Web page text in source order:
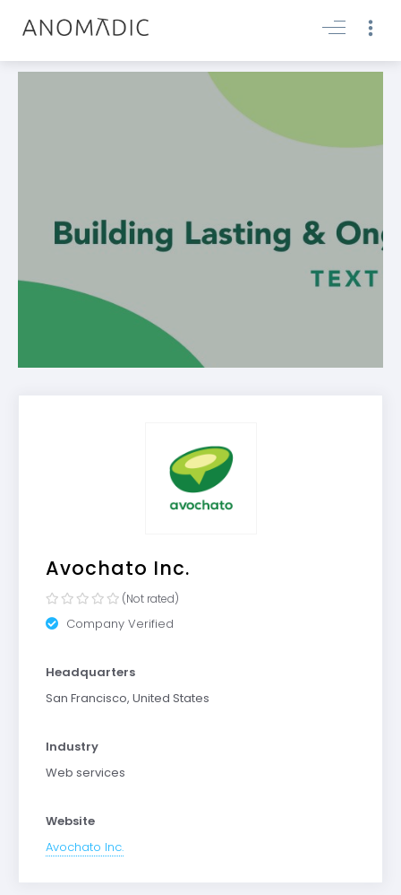
Avochato Inc.
(Not rated)
Company Verified
Headquarters
San Francisco, United States
Industry
Web services
Website
Avochato Inc.